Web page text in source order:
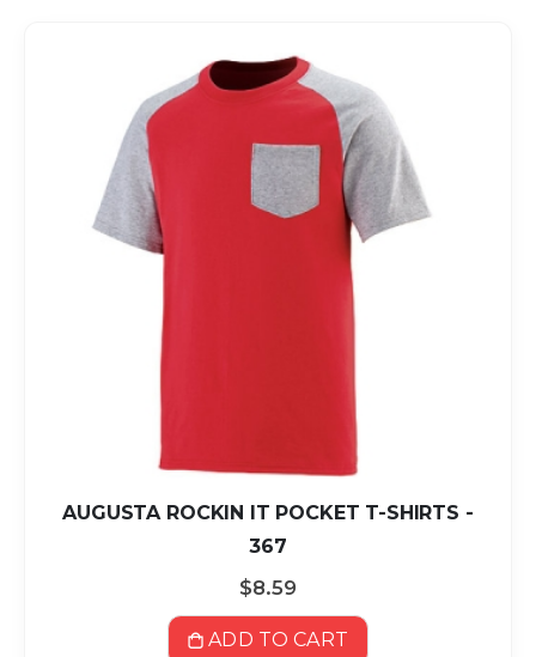
AUGUSTA ROCKIN IT POCKET T-SHIRTS -
367
$8.59
ADD TO CART